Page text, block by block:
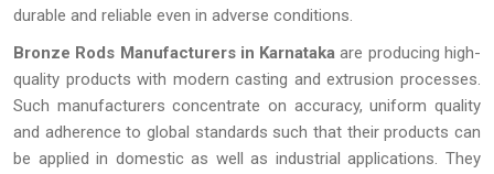
durable and reliable even in adverse conditions.
Bronze Rods Manufacturers in Karnataka are producing high-
quality products with modern casting and extrusion processes.
Such manufacturers concentrate on accuracy, uniform quality
and adherence to global standards such that their products can
be applied in domestic as well as industrial applications. They